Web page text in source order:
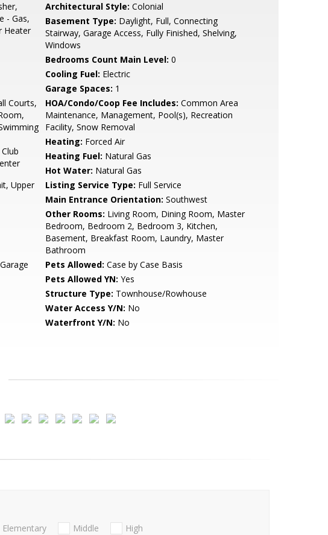
- Gas,
Heater
Architectural Style: Colonial
Basement Type: Daylight, Full, Connecting
Stairway, Garage Access, Fully Finished, Shelving,
Windows
Bedrooms Count Main Level: 0
Cooling Fuel: Electric
Garage Spaces: 1
Courts,
HOA/Condo/Coop Fee Includes: Common Area
Maintenance, Management, Pool(s), Recreation
Facility, Snow Removal
Heating: Forced Air
Heating Fuel: Natural Gas
Hot Water: Natural Gas
Upper
Listing Service Type: Full Service
Main Entrance Orientation: Southwest
Other Rooms: Living Room, Dining Room, Master
Bedroom, Bedroom 2, Bedroom 3, Kitchen,
Basement, Breakfast Room, Laundry, Master
Bathroom
Pets Allowed: Case by Case Basis
Pets Allowed YN: Yes
Structure Type: Townhouse/Rowhouse
Water Access Y/N: No
Waterfront Y/N: No
Elementary Middle High